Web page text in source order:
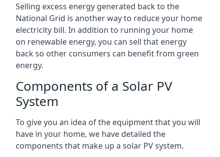
Selling excess energy generated back to the
National Grid is another way to reduce your home
electricity bill. In addition to running your home
on renewable energy, you can sell that energy
back so other consumers can benefit from green
energy.
Components of a Solar PV
System
To give you an idea of the equipment that you will
have in your home, we have detailed the
components that make up a solar PV system.